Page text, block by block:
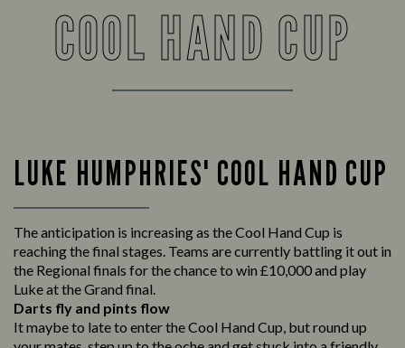
COOL HAND CUP
LUKE HUMPHRIES' COOL HAND CUP
The anticipation is increasing as the Cool Hand Cup is
reaching the final stages. Teams are currently battling it out in
the Regional finals for the chance to win £10,000 and play
Luke at the Grand final.
Darts fly and pints flow
It maybe to late to enter the Cool Hand Cup, but round up